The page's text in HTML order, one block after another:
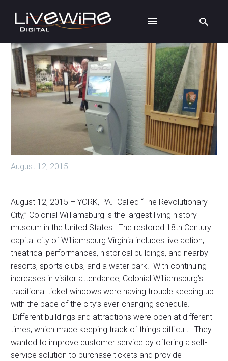
August 12, 2015
August 12, 2015 – YORK, PA. Called “The Revolutionary
City,” Colonial Williamsburg is the largest living history
museum in the United States. The restored 18th Century
capital city of Williamsburg Virginia includes live action,
theatrical performances, historical buildings, and nearby
resorts, sports clubs, and a water park. With continuing
increases in visitor attendance, Colonial Williamsburg’s
traditional ticket windows were having trouble keeping up
with the pace of the city’s ever-changing schedule.
Different buildings and attractions were open at different
times, which made keeping track of things difficult. They
wanted to improve customer service by offering a self-
service solution to purchase tickets and provide